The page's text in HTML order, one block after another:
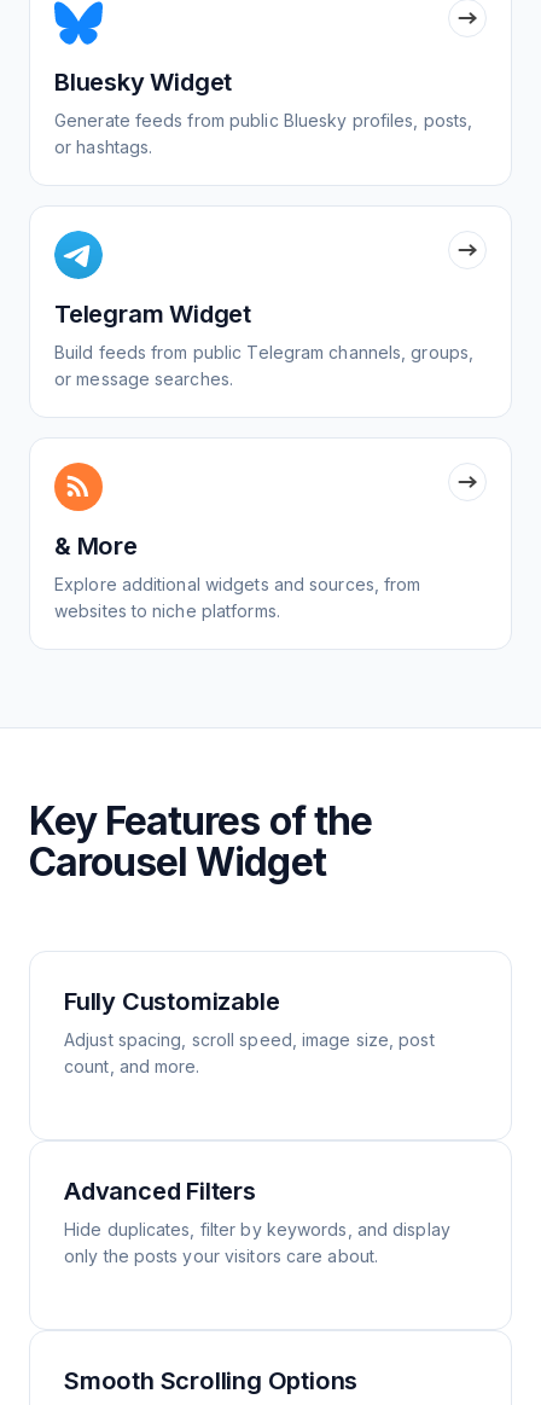
Bluesky Widget
Generate feeds from public Bluesky profiles, posts,
or hashtags.
Telegram Widget
Build feeds from public Telegram channels, groups,
or message searches.
& More
Explore additional widgets and sources, from
websites to niche platforms.
Key Features of the
Carousel Widget
Fully Customizable
Adjust spacing, scroll speed, image size, post
count, and more.
Advanced Filters
Hide duplicates, filter by keywords, and display
only the posts your visitors care about.
Smooth Scrolling Options